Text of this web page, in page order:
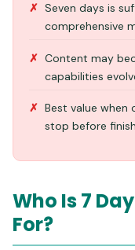
Seven days is
comprehensive
Content may
capabilities
Best value
stop before
Who Is 7
For?